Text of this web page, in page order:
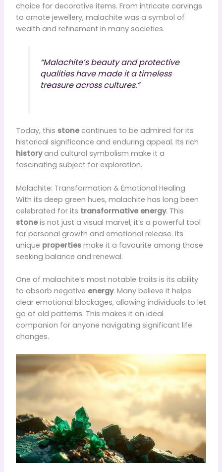
choice for decorative items. From intricate carvings
to ornate jewellery, malachite was a symbol of
wealth and refinement in many societies.
“Malachite’s beauty and protective
qualities have made it a timeless
treasure across cultures.”
Today, this stonecontinues to be admired for its
historical significance and enduring appeal. Its rich
historyand cultural symbolism make it a
fascinating subject for exploration.
Malachite: Transformation & Emotional Healing
With its deep green hues, malachite has long been
celebrated for its transformative energy. This
stoneis not just a visual marvel; it’s a powerful tool
for personal growth and emotional release. Its
unique propertiesmake it a favourite among those
seeking balance and renewal.
One of malachite’s most notable traits is its ability
to absorb negative energy. Many believe it helps
clear emotional blockages, allowing individuals to let
go of old patterns. This makes it an ideal
companion for anyone navigating significant life
changes.